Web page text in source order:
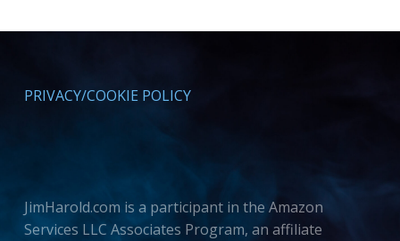
PRIVACY/COOKIE POLICY
JimHarold.com is a participant in the Amazon
Services LLC Associates Program, an affiliate